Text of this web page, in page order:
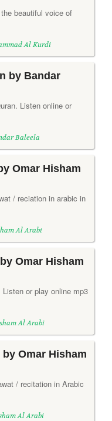
beautiful voice of
Al Kurdi
by Bandar
Listen online or
Baleela
Omar Hisham
/ reciation in arabic in
Al Arabi
Omar Hisham
or play online mp3
Al Arabi
Omar Hisham
/ recitation in Arabic
Al Arabi